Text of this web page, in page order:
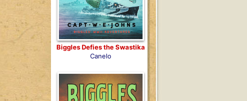
Biggles Defies the Swastika
Canelo